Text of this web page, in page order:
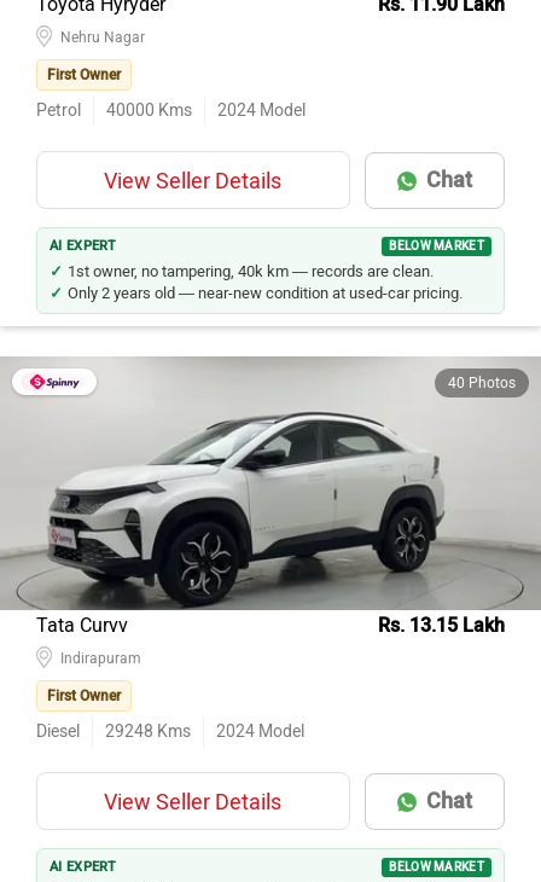
Nehru Nagar
First Owner
Petrol 40000 Kms 2024 Model
View Seller Details Chat
AI EXPERT BELOW MARKET
1st owner, no tampering, 40k km — records are clean.
Only 2 years old — near-new condition at used-car pricing.
40 Photos
Tata Curvv Rs. 13.15 Lakh
Indirapuram
First Owner
Diesel 29248 Kms 2024 Model
View Seller Details Chat
AI EXPERT BELOW MARKET